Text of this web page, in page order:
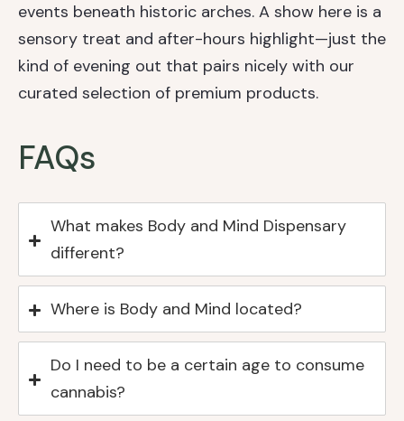
events beneath historic arches. A show here is a
sensory treat and after-hours highlight—just the
kind of evening out that pairs nicely with our
curated selection of premium products.
FAQs
What makes Body and Mind Dispensary
different?
Where is Body and Mind located?
Do I need to be a certain age to consume
cannabis?